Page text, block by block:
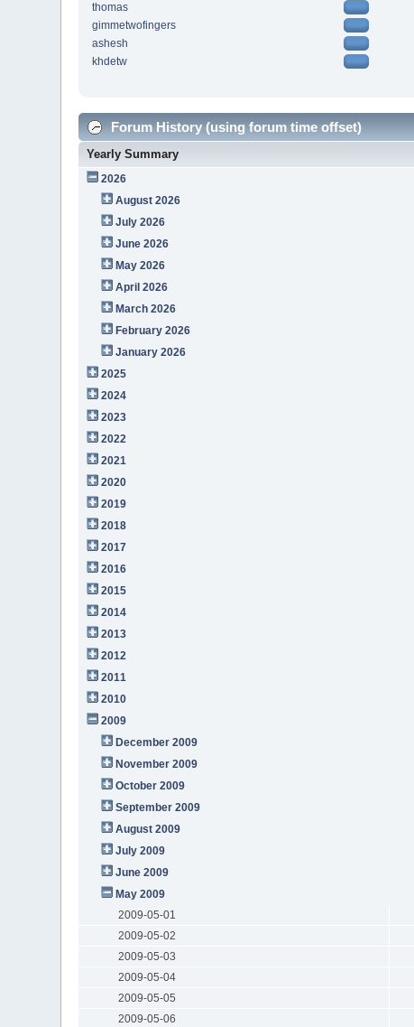
thomas
gimmetwofingers
ashesh
khdetw
Forum History (using forum time offset)
Yearly Summary
2026
August 2026
July 2026
June 2026
May 2026
April 2026
March 2026
February 2026
January 2026
2025
2024
2023
2022
2021
2020
2019
2018
2017
2016
2015
2014
2013
2012
2011
2010
2009
December 2009
November 2009
October 2009
September 2009
August 2009
July 2009
June 2009
May 2009
2009-05-01
2009-05-02
2009-05-03
2009-05-04
2009-05-05
2009-05-06